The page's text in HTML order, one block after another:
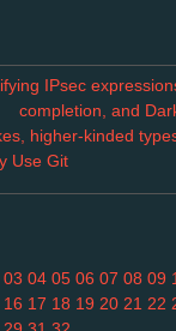
IPsec
completion, and
higher-kinded
Use Git
03 04 05 06 07 08 09
16 17 18 19 20 21 22